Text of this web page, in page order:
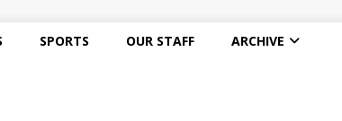
SPORTS OUR STAFF ARCHIVE